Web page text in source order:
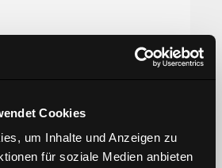
Cookies
um Inhalte und Anzeigen zu
für soziale Medien anbieten